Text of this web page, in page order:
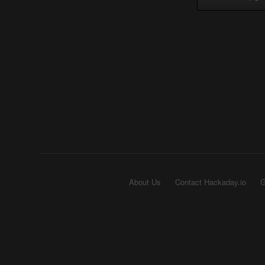
About Us Contact Hackaday.io